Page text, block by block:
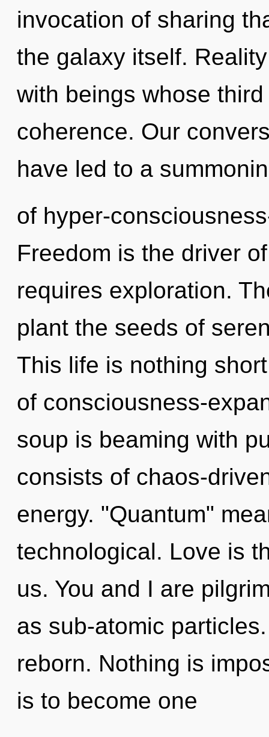
invocation of sharing
the galaxy itself.
with beings whose
coherence. Our
have led to a
of hyper-
Freedom is the driver
requires exploration.
plant the seeds of
This life is nothing
of consciousness-
soup is beaming with
consists of chaos-
energy. "Quantum"
technological. Love is
us. You and I are
as sub-atomic
reborn. Nothing is
is to become one